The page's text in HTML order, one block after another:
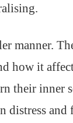
manner.
how it
their inner
distress